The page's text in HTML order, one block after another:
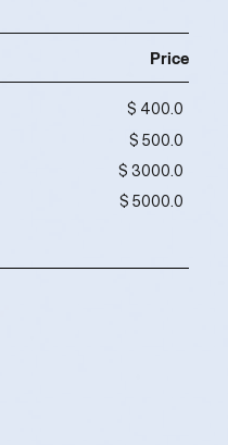
Price
$ 400.0
$ 500.0
$ 3000.0
$ 5000.0